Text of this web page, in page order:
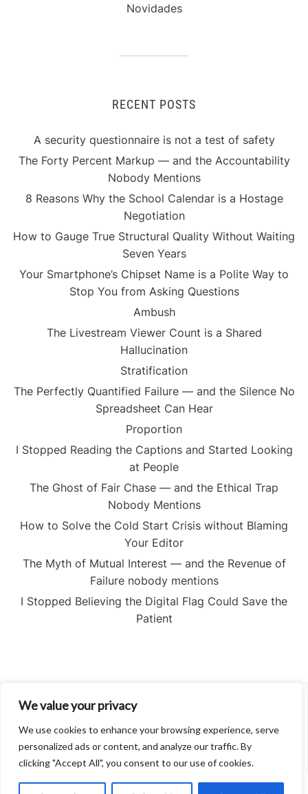
We value your privacy
We use cookies to enhance your browsing experience, serve
personalized ads or content, and analyze our traffic. By
clicking "Accept All", you consent to our use of cookies.
Novidades
RECENT POSTS
A security questionnaire is not a test of safety
The Forty Percent Markup — and the Accountability
Nobody Mentions
8 Reasons Why the School Calendar is a Hostage
Negotiation
How to Gauge True Structural Quality Without Waiting
Seven Years
Your Smartphone’s Chipset Name is a Polite Way to
Stop You from Asking Questions
Ambush
The Livestream Viewer Count is a Shared
Hallucination
Stratification
The Perfectly Quantified Failure — and the Silence No
Spreadsheet Can Hear
Proportion
I Stopped Reading the Captions and Started Looking
at People
The Ghost of Fair Chase — and the Ethical Trap
Nobody Mentions
How to Solve the Cold Start Crisis without Blaming
Your Editor
The Myth of Mutual Interest — and the Revenue of
Failure nobody mentions
I Stopped Believing the Digital Flag Could Save the
Patient
Contact
Privacy Policy